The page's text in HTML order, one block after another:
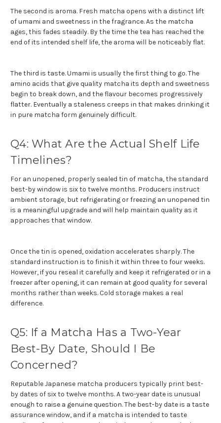
The second is aroma. Fresh matcha opens with a distinct lift
of umami and sweetness in the fragrance. As the matcha
ages, this fades steadily. By the time the tea has reached the
end of its intended shelf life, the aroma will be noticeably flat.
The third is taste. Umami is usually the first thing to go. The
amino acids that give quality matcha its depth and sweetness
begin to break down, and the flavour becomes progressively
flatter. Eventually a staleness creeps in that makes drinking it
in pure matcha form genuinely difficult.
Q4: What Are the Actual Shelf Life
Timelines?
For an unopened, properly sealed tin of matcha, the standard
best-by window is six to twelve months. Producers instruct
ambient storage, but refrigerating or freezing an unopened tin
is a meaningful upgrade and will help maintain quality as it
approaches that window.
Once the tin is opened, oxidation accelerates sharply. The
standard instruction is to finish it within three to four weeks.
However, if you reseal it carefully and keep it refrigerated or in a
freezer after opening, it can remain at good quality for several
months rather than weeks. Cold storage makes a real
difference.
Q5: If a Matcha Has a Two-Year
Best-By Date, Should I Be
Concerned?
Reputable Japanese matcha producers typically print best-
by dates of six to twelve months. A two-year date is unusual
enough to raise a genuine question. The best-by date is a taste
assurance window, and if a matcha is intended to taste